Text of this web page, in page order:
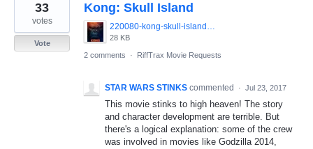
Kong: Skull Island
220080-kong-skull-island-0-230-0-345-crop_(1).jpg
28 KB
33
votes
Vote
2 comments
· RiffTrax Movie Requests
STAR WARS STINKS commented · Jul 23, 2017
This movie stinks to high heaven! The story
and character development are terrible. But
there's a logical explanation: some of the crew
was involved in movies like Godzilla 2014,